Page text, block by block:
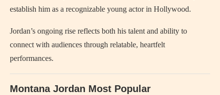
establish him as a recognizable young actor in Hollywood.
Jordan’s ongoing rise reflects both his talent and ability to
connect with audiences through relatable, heartfelt
performances.
Montana Jordan Most Popular